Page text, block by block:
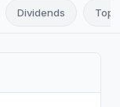
Dividends Top